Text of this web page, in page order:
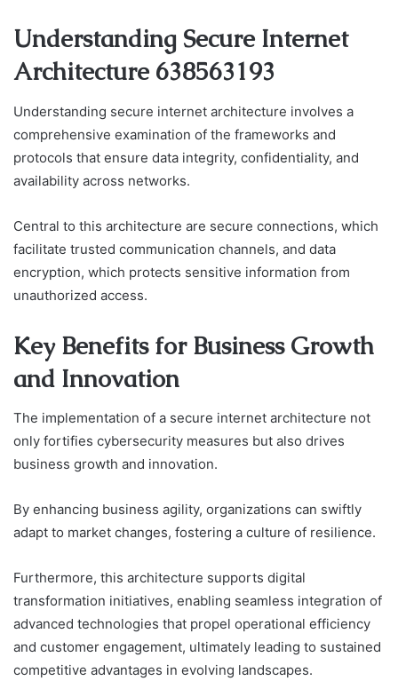
Understanding Secure Internet
Architecture 638563193
Understanding secure internet architecture involves a
comprehensive examination of the frameworks and
protocols that ensure data integrity, confidentiality, and
availability across networks.
Central to this architecture are secure connections, which
facilitate trusted communication channels, and data
encryption, which protects sensitive information from
unauthorized access.
Key Benefits for Business Growth
and Innovation
The implementation of a secure internet architecture not
only fortifies cybersecurity measures but also drives
business growth and innovation.
By enhancing business agility, organizations can swiftly
adapt to market changes, fostering a culture of resilience.
Furthermore, this architecture supports digital
transformation initiatives, enabling seamless integration of
advanced technologies that propel operational efficiency
and customer engagement, ultimately leading to sustained
competitive advantages in evolving landscapes.